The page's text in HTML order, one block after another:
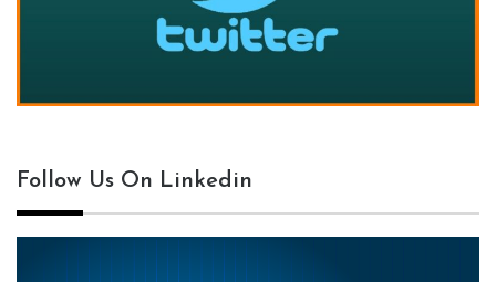
Follow Us On Linkedin